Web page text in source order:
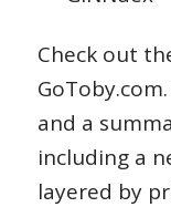
Check out
and a
including a
layered by